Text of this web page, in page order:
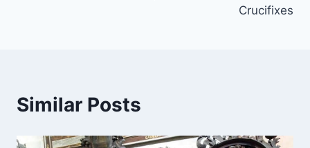
Crucifixes
Similar Posts